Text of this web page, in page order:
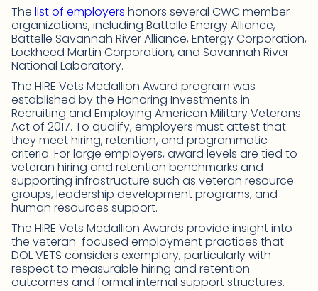
The list of employers honors several CWC member
organizations, including Battelle Energy Alliance,
Battelle Savannah River Alliance, Entergy Corporation,
Lockheed Martin Corporation, and Savannah River
National Laboratory.
The HIRE Vets Medallion Award program was
established by the Honoring Investments in
Recruiting and Employing American Military Veterans
Act of 2017. To qualify, employers must attest that
they meet hiring, retention, and programmatic
criteria. For large employers, award levels are tied to
veteran hiring and retention benchmarks and
supporting infrastructure such as veteran resource
groups, leadership development programs, and
human resources support.
The HIRE Vets Medallion Awards provide insight into
the veteran-focused employment practices that
DOL VETS considers exemplary, particularly with
respect to measurable hiring and retention
outcomes and formal internal support structures.